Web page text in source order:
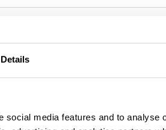
Details
media features and to analyse